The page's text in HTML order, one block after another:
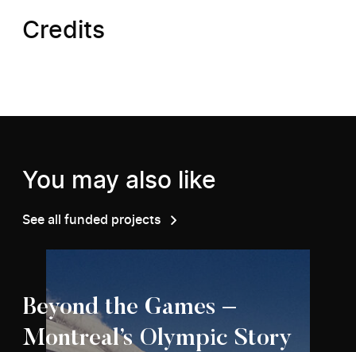
Credits
You may also like
See all funded projects
Beyond the Games –
Montreal’s Olympic Story